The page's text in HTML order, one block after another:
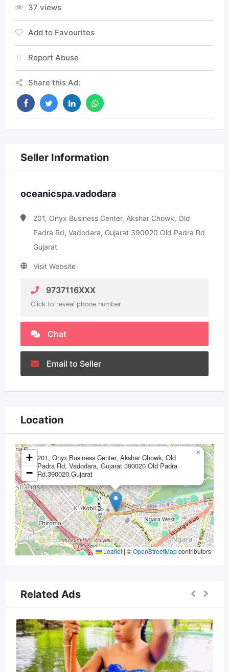
37 views
Add to Favourites
Report Abuse
Share this Ad:
Seller Information
oceanicspa.vadodara
201, Onyx Business Center, Akshar Chowk, Old
Padra Rd, Vadodara, Gujarat 390020 Old Padra Rd
Gujarat
Visit Website
9737116XXX
Click to reveal phone number
Chat
Email to Seller
Location
201, Onyx Business Center, Akshar Chowk, Old
Padra Rd, Vadodara, Gujarat 390020 Old Padra
Rd,390020,Gujarat
×
+
−
Leaflet|©OpenStreetMapcontributors
Related Ads